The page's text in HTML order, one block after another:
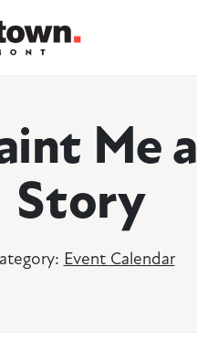
Me a
Story
Event Calendar